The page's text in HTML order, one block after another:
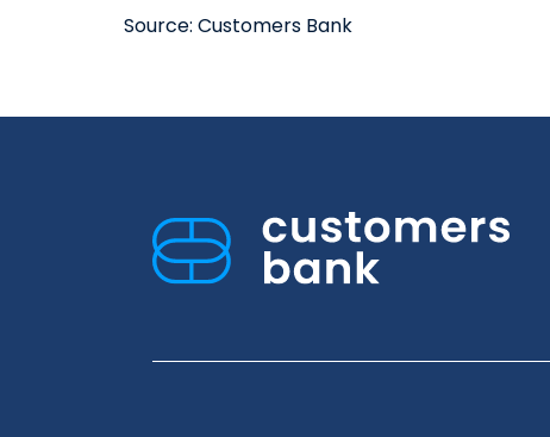
Source: Customers Bank